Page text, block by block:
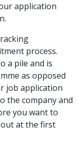
application
process.
a pile and is
as opposed
job application
the company and
you want to
at the first